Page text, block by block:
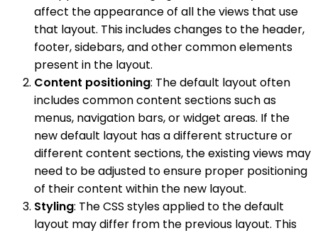
affect the appearance of all the views that use
that layout. This includes changes to the header,
footer, sidebars, and other common elements
present in the layout.
Content positioning: The default layout often
includes common content sections such as
menus, navigation bars, or widget areas. If the
new default layout has a different structure or
different content sections, the existing views may
need to be adjusted to ensure proper positioning
of their content within the new layout.
Styling: The CSS styles applied to the default
layout may differ from the previous layout. This